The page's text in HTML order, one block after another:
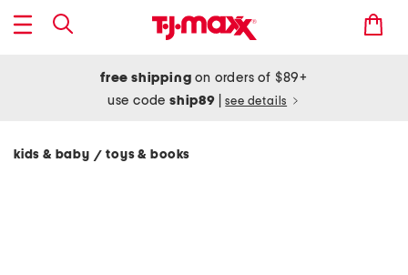
free shipping on orders of $89+
use codeship89 see details
kids & baby/ toys & books